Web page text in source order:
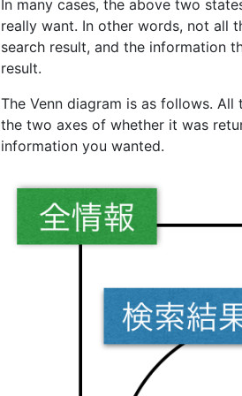
In many cases, the above two
really want. In other words, not all
search result, and the information
result.
The Venn diagram is as follows.
the two axes of whether it was
information you wanted.